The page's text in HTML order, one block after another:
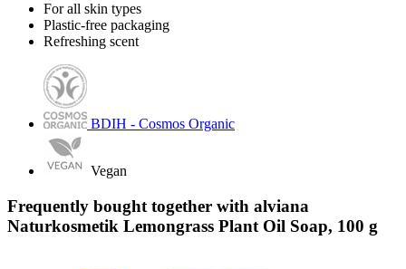
For all skin types
Plastic-free packaging
Refreshing scent
BDIH - Cosmos Organic
Vegan
Frequently bought together with alviana
Naturkosmetik Lemongrass Plant Oil Soap, 100 g